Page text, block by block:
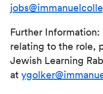
Further
relating to the role,
Jewish Learning
at